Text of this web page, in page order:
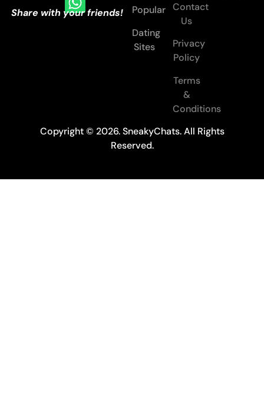
Share with your friends!
Popular
Dating
Sites
Contact
Us
Privacy
Policy
Terms
&
Conditions
Copyright © 2026. SneakyChats. All Rights
Reserved.